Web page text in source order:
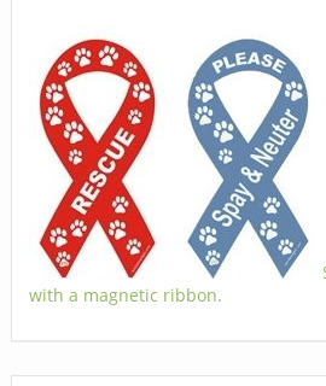
with a magnetic ribbon.